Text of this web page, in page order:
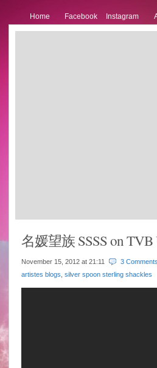
Home Facebook Instagram
名媛望族 SSSS on
November 15, 2012 at 21:11
3 Comments
artistes blogs silver spoon sterling shackles